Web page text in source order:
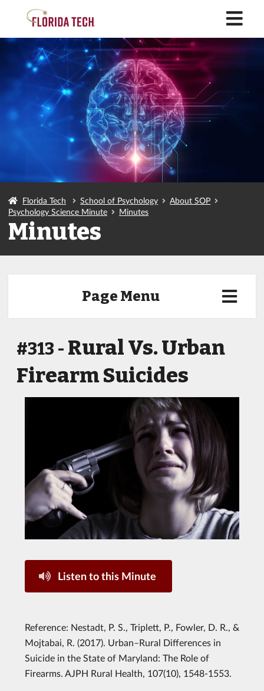
Florida Tech School of Psychology
About SOP
Psychology Science Minute
Minutes
Minutes
Page Menu
#313 - Rural Vs. Urban
Firearm Suicides
Listen to this Minute
Reference: Nestadt, P. S., Triplett, P., Fowler, D. R., &
Mojtabai, R. (2017). Urban–Rural Differences in
Suicide in the State of Maryland: The Role of
Firearms. AJPH Rural Health, 107(10), 1548-1553.